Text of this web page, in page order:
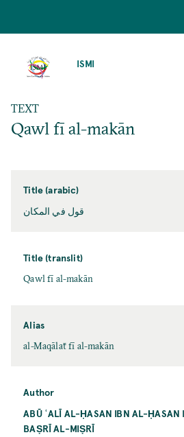
ISMI
TEXT
Qawl fī al-makān
Title (arabic)
قول في المكان
Title (translit)
Qawl fī al-makān
Alias
al-Maqālaẗ fī al-makān
Author
ABŪ ʿALĪ AL-ḤASAN IBN AL-
BAṢRĪ AL-MIṢRĪ